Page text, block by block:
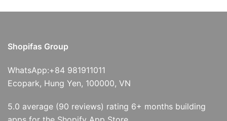
Shopifas Group
WhatsApp:+84 981911011
Ecopark, Hung Yen, 100000, VN
5.0 average (90 reviews) rating 6+ months building